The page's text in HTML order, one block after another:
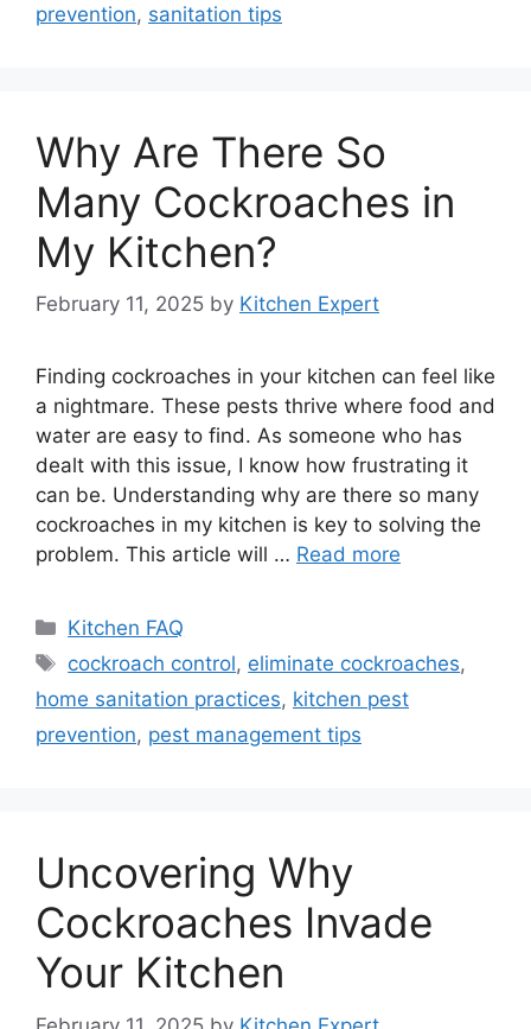
prevention, sanitation tips
Why Are There So
Many Cockroaches in
My Kitchen?
February 11, 2025 by Kitchen Expert
Finding cockroaches in your kitchen can feel like
a nightmare. These pests thrive where food and
water are easy to find. As someone who has
dealt with this issue, I know how frustrating it
can be. Understanding why are there so many
cockroaches in my kitchen is key to solving the
problem. This article will … Read more
Categories
Kitchen FAQ
Tags
cockroach control, eliminate cockroaches,
home sanitation practices, kitchen pest
prevention, pest management tips
Uncovering Why
Cockroaches Invade
Your Kitchen